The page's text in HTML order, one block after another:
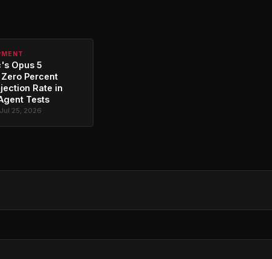
Opus 5
Percent
Rate in
Tests
25, 2026